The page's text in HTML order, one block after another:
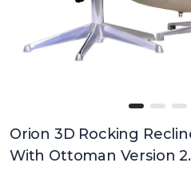
Orion 3D Rocking
With Ottoman Version